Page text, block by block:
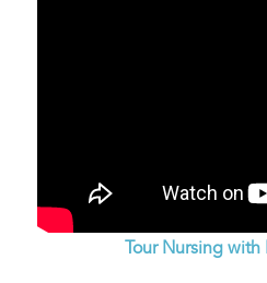
Tour Nursing with